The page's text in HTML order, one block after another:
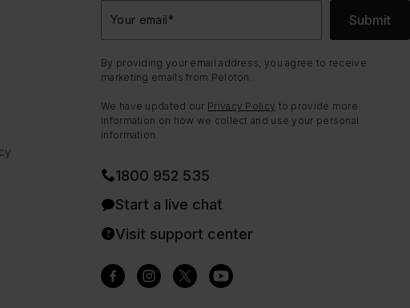
Your email* Submit
By providing your email address, you agree to receive
marketing emails from Peloton.
We have updated our Privacy Policy to provide more
information on how we collect and use your personal
information.
1800 952 535
Start a live chat
Visit support center